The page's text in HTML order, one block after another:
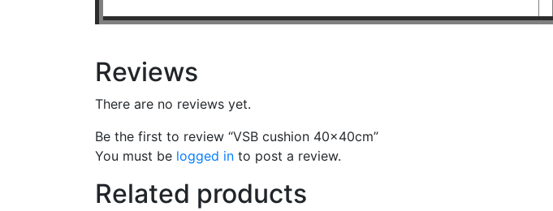
Reviews
There are no reviews yet.
Be the first to review “VSB cushion 40x40cm”
You must be logged in to post a review.
Related products